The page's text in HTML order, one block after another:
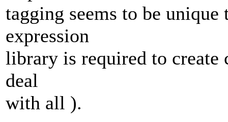
tagging seems to be
expression
library is required to create
deal
with all ).